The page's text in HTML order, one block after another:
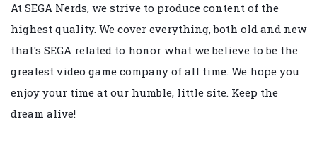
At SEGA Nerds, we strive to produce content of the
highest quality. We cover everything, both old and new
that's SEGA related to honor what we believe to be the
greatest video game company of all time. We hope you
enjoy your time at our humble, little site. Keep the
dream alive!